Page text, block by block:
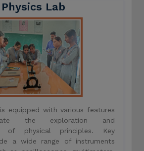
Physics Lab
equipped with various features
the exploration and
of physical principles. Key
a wide range of instruments